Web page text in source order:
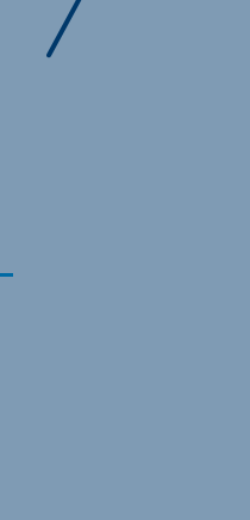
FOCUS 500/600